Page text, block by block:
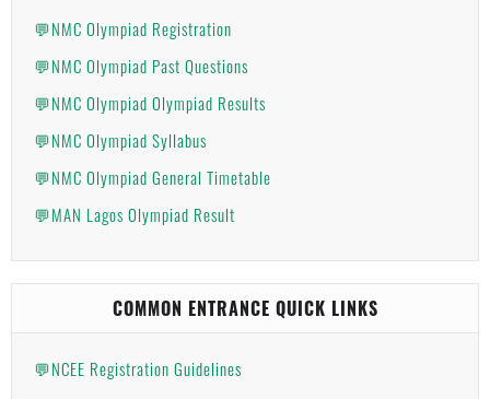
💬NMC Olympiad Registration
💬NMC Olympiad Past Questions
💬NMC Olympiad Olympiad Results
💬NMC Olympiad Syllabus
💬NMC Olympiad General Timetable
💬MAN Lagos Olympiad Result
COMMON ENTRANCE QUICK LINKS
💬NCEE Registration Guidelines